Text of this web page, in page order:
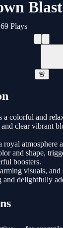
Blast
Plays
🚨
colorful and
clear vibrant
royal atmosphere
and shape,
boosters.
visuals,
and delightfully